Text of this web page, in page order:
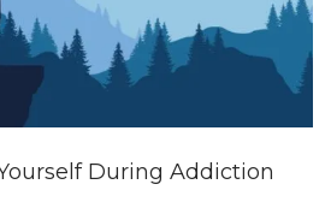
During Addiction